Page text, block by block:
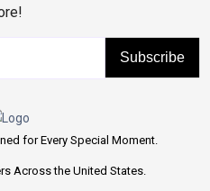
Subscribe
for Every Special Moment.
Across the United States.